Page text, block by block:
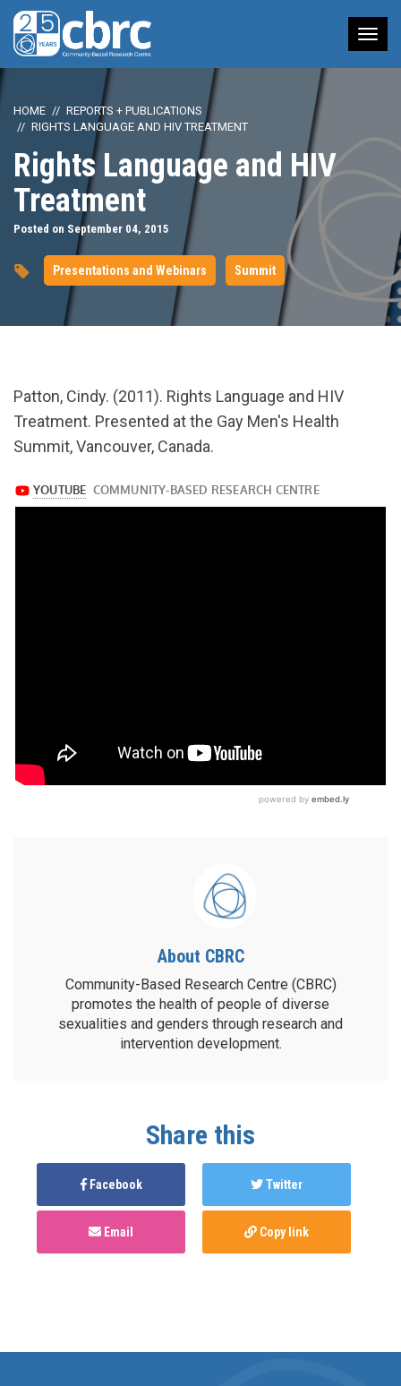
HOME
REPORTS + PUBLICATIONS
RIGHTS LANGUAGE AND HIV TREATMENT
Rights Language and HIV
Treatment
Posted on September 04, 2015
Presentations and Webinars Summit
url="https://www.youtube.com/watch?
v=Z9PknbOKU6Q
Patton, Cindy. (2011). Rights Language and HIV
Treatment. Presented at the Gay Men's Health
Summit, Vancouver, Canada.
https://www.youtube.com/watch?
v=Z9PknbOKU6Q
About CBRC
Community-Based Research Centre (CBRC)
promotes the health of people of diverse
sexualities and genders through research and
intervention development.
Share this
Facebook Twitter
Email Copy link